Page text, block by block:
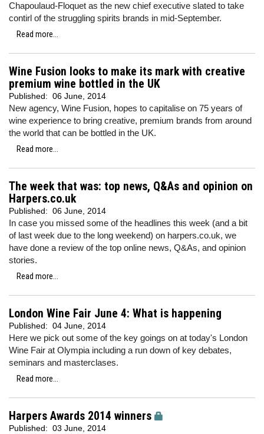
Chapoulaud-Floquet as the new chief executive slated to take
contirl of the struggling spirits brands in mid-September.
Read more...
Wine Fusion looks to make its mark with creative
premium wine bottled in the UK
Published: 06 June, 2014
New agency, Wine Fusion, hopes to capitalise on 75 years of
wine experience to bring creative, premium brands from around
the world that can be bottled in the UK.
Read more...
The week that was: top news, Q&As and opinion on
Harpers.co.uk
Published: 06 June, 2014
In case you missed some of the headlines this week (and a bit
of last week due to the long weekend) on harpers.co.uk, we
have done a review of the top online news, Q&As, and opinion
stories.
Read more...
London Wine Fair June 4: What is happening
Published: 04 June, 2014
Here we pick out some of the key goings on at today's London
Wine Fair at Olympia including a run down of key debates,
seminars and masterclases.
Read more...
Harpers Awards 2014 winners
Published: 03 June, 2014